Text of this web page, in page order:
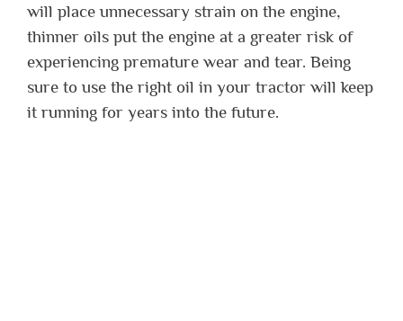
will place unnecessary strain on the engine,
thinner oils put the engine at a greater risk of
experiencing premature wear and tear. Being
sure to use the right oil in your tractor will keep
it running for years into the future.